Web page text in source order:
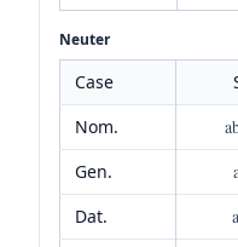
Neuter
Case
Nom.
Gen.
Dat.